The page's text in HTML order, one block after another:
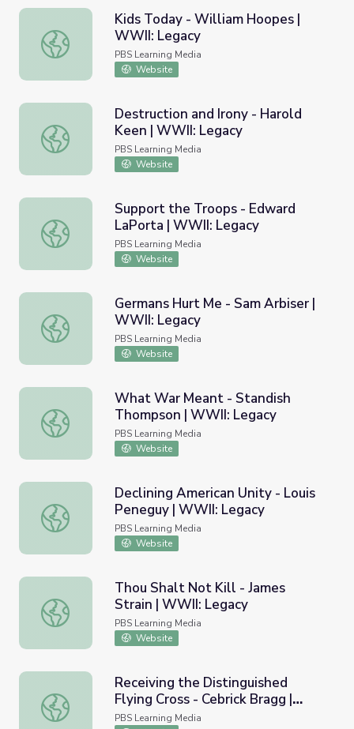
Kids Today - William Hoopes | WWII: Legacy
Kids Today - William Hoopes |
WWII: Legacy
PBS Learning Media
Website
Destruction and Irony - Harold Keen | WWII: Legacy
Destruction and Irony - Harold
Keen | WWII: Legacy
PBS Learning Media
Website
Support the Troops - Edward LaPorta | WWII: Legacy
Support the Troops - Edward
LaPorta | WWII: Legacy
PBS Learning Media
Website
Germans Hurt Me - Sam Arbiser | WWII: Legacy
Germans Hurt Me - Sam Arbiser |
WWII: Legacy
PBS Learning Media
Website
What War Meant - Standish Thompson | WWII: Legacy
What War Meant - Standish
Thompson | WWII: Legacy
PBS Learning Media
Website
Declining American Unity - Louis Peneguy | WWII: Legacy
Declining American Unity - Louis
Peneguy | WWII: Legacy
PBS Learning Media
Website
Thou Shalt Not Kill - James Strain | WWII: Legacy
Thou Shalt Not Kill - James
Strain | WWII: Legacy
PBS Learning Media
Website
Receiving the Distinguished Flying Cross - Cebrick Bragg
Receiving the Distinguished
Flying Cross - Cebrick Bragg |
WWII: Legacy
PBS Learning Media